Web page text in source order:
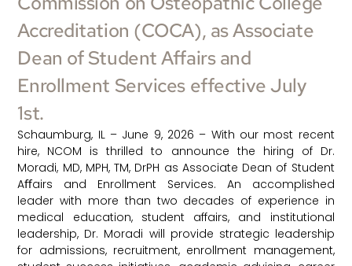
Accreditation (COCA), as Associate
Dean of Student Affairs and
Enrollment Services effective July
1st.
Schaumburg, IL – June 9, 2026 – With our most recent
hire, NCOM is thrilled to announce the hiring of Dr.
Moradi, MD, MPH, TM, DrPH as Associate Dean of Student
Aﬀairs and Enrollment Services. An accomplished
leader with more than two decades of experience in
medical education, student affairs, and institutional
leadership, Dr. Moradi will provide strategic leadership
for admissions, recruitment, enrollment management,